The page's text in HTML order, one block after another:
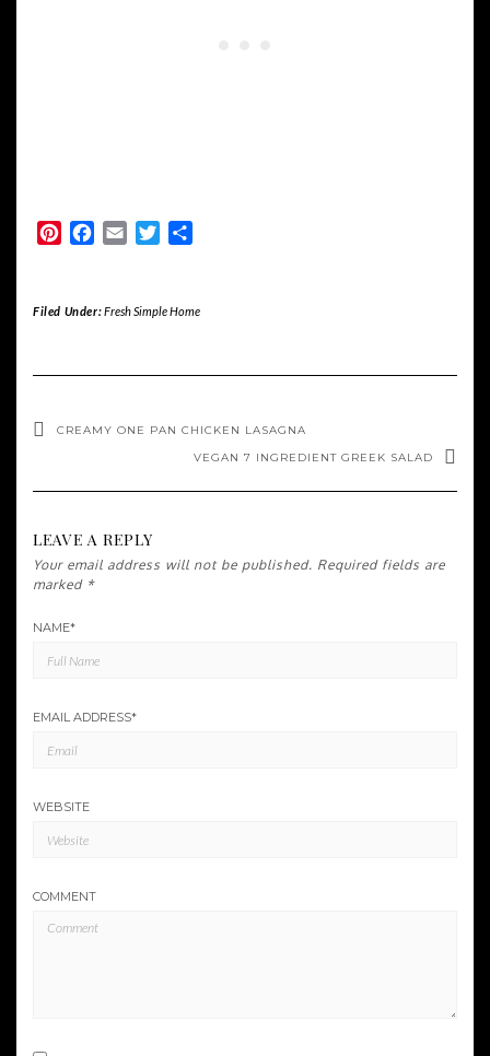
PinterestFacebook
Email Twitter
Filed Under:Fresh Simple Home
CREAMY ONE PAN CHICKEN LASAGNA
VEGAN 7 INGREDIENT GREEK SALAD
LEAVE A REPLY
Your email address will not be published. Required fields are
marked *
NAME*
EMAIL ADDRESS*
WEBSITE
COMMENT